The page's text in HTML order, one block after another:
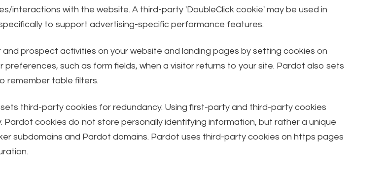
interactions with the website. A third-party 'DoubleClick cookie' may be used in
to support advertising-specific performance features.
prospect activities on your website and landing pages by setting cookies on
such as form fields, when a visitor returns to your site. Pardot also sets
remember table filters.
third-party cookies for redundancy. Using first-party and third-party cookies
cookies do not store personally identifying information, but rather a unique
subdomains and Pardot domains. Pardot uses third-party cookies on https pages